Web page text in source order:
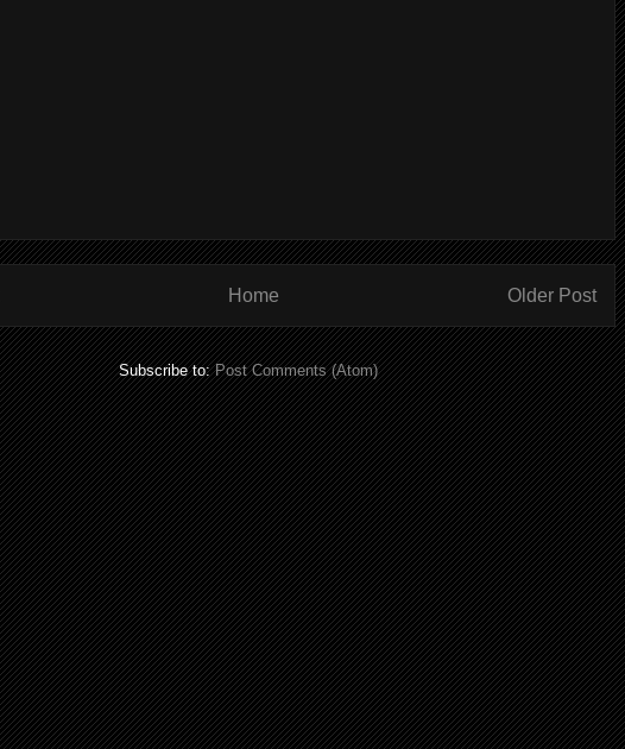
Older Post
Home
Subscribe to:Post Comments (Atom)